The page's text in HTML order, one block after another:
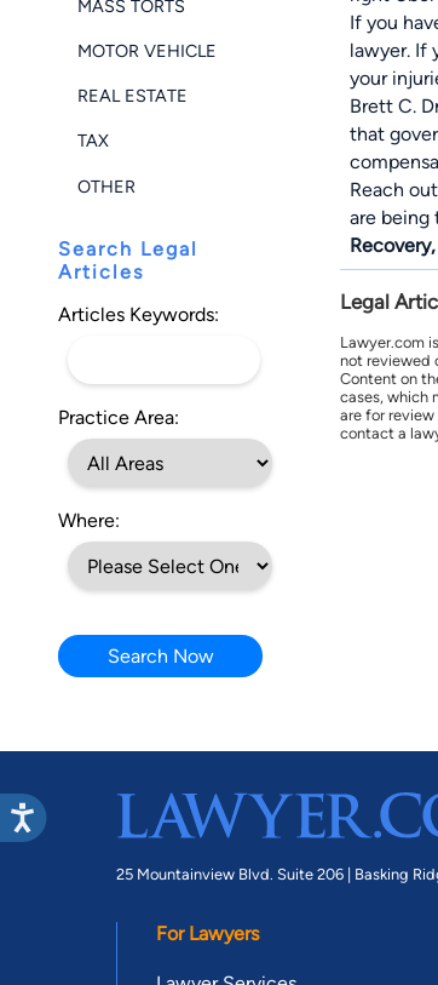
MASS TORTS
MOTOR VEHICLE
REAL ESTATE
TAX
OTHER
Search Legal
Articles
Articles Keywords:
Practice Area:
Where:
Search Now
If you
lawyer. If
your
Brett C.
that
Reach
are being
Legal
Lawyer.com
not reviewed
Content on
cases, which
are for
contact a
25 Mountainview Blvd. Suite 206 | Basking
For Lawyers